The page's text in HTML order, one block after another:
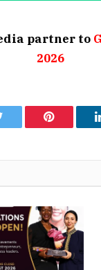
partner to
2026
Pinterest